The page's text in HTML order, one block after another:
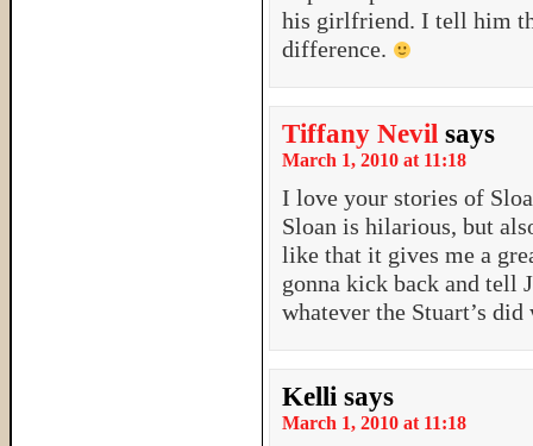
his girlfriend. I tell him
difference.
Tiffany Nevil says
March 1, 2010 at 11:18
I love your stories of
Sloan is hilarious, but
like that it gives me a
gonna kick back and tell
whatever the Stuart’s
Kelli says
March 1, 2010 at 11:18